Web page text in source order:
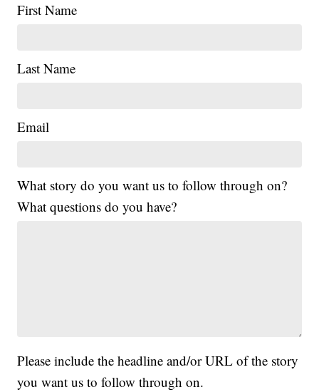
First Name
Last Name
Email
What story do you want us to follow through on?
What questions do you have?
Please include the headline and/or URL of the story
you want us to follow through on.